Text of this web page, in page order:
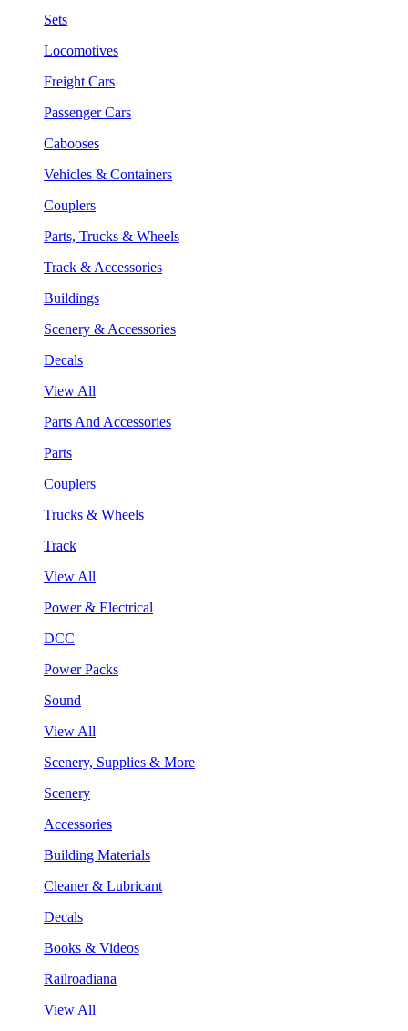
Sets
Locomotives
Freight Cars
Passenger Cars
Cabooses
Vehicles & Containers
Couplers
Parts, Trucks & Wheels
Track & Accessories
Buildings
Scenery & Accessories
Decals
View All
Parts And Accessories
Parts
Couplers
Trucks & Wheels
Track
View All
Power & Electrical
DCC
Power Packs
Sound
View All
Scenery, Supplies & More
Scenery
Accessories
Building Materials
Cleaner & Lubricant
Decals
Books & Videos
Railroadiana
View All